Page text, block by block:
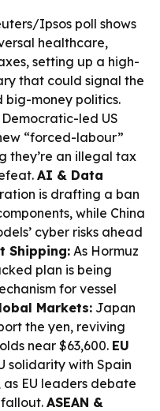
Ipsos poll shows
healthcare,
setting up a high-
that could signal the
big-money politics.
led US
“forced-labour”
they’re an illegal tax
AI & Data
is drafting a ban
while China
cyber risks ahead
Shipping:As Hormuz
plan is being
for vessel
Markets: Japan
the yen, reviving
near $63,600. EU
solidarity with Spain
EU leaders debate
ASEAN &